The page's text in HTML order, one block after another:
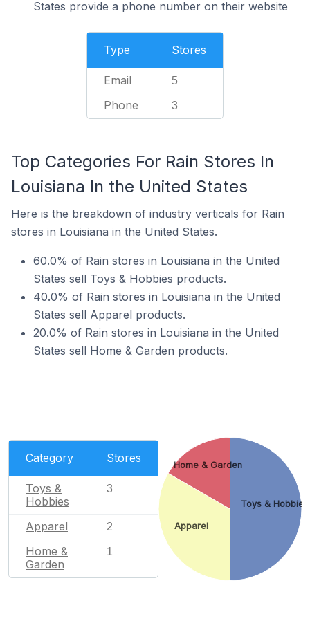
States provide a phone number on their website
Type Stores
Email 5
Phone 3
Top Categories For Rain Stores In
Louisiana In the United States
Here is the breakdown of industry verticals for Rain
stores in Louisiana in the United States.
60.0% of Rain stores in Louisiana in the United
States sell Toys & Hobbies products.
40.0% of Rain stores in Louisiana in the United
States sell Apparel products.
20.0% of Rain stores in Louisiana in the United
States sell Home & Garden products.
Category Stores
Toys &
Hobbies
3
Apparel 2
Home &
Garden
1
Toys & Hobbies
Apparel
Home & Garden